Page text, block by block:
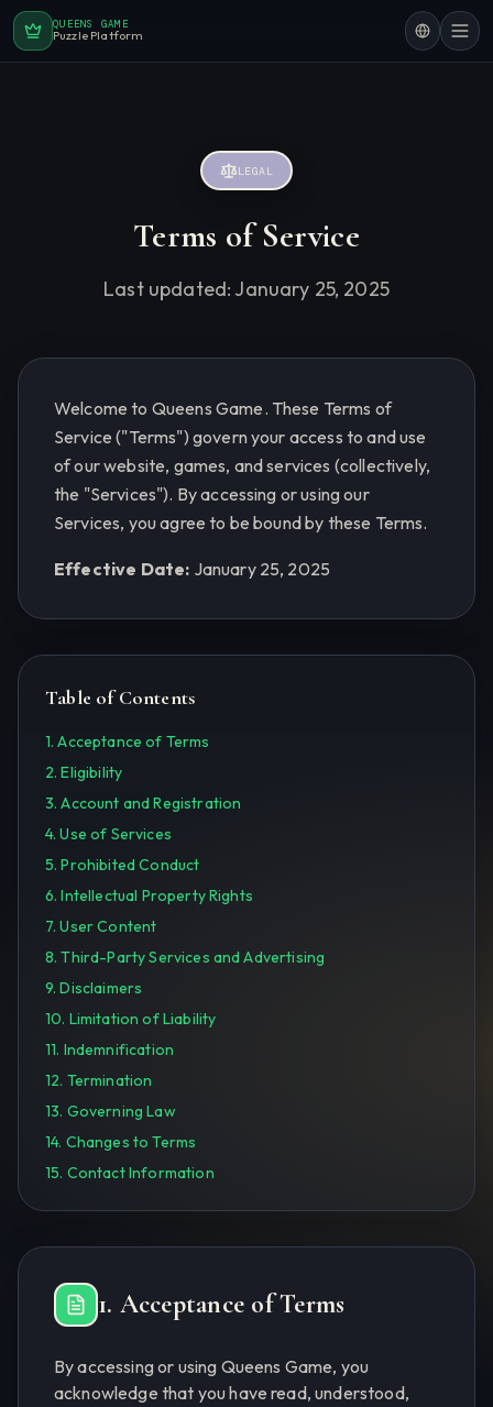
QUEENS GAME
Puzzle Platform
LEGAL
Terms of Service
Last updated: January 25, 2025
Welcome to Queens Game. These Terms of
Service ("Terms") govern your access to and use
of our website, games, and services (collectively,
the "Services"). By accessing or using our
Services, you agree to be bound by these Terms.
Effective Date: January 25, 2025
Table of Contents
1. Acceptance of Terms
2. Eligibility
3. Account and Registration
4. Use of Services
5. Prohibited Conduct
6. Intellectual Property Rights
7. User Content
8. Third-Party Services and Advertising
9. Disclaimers
10. Limitation of Liability
11. Indemnification
12. Termination
13. Governing Law
14. Changes to Terms
15. Contact Information
1. Acceptance of Terms
By accessing or using Queens Game, you
acknowledge that you have read, understood,